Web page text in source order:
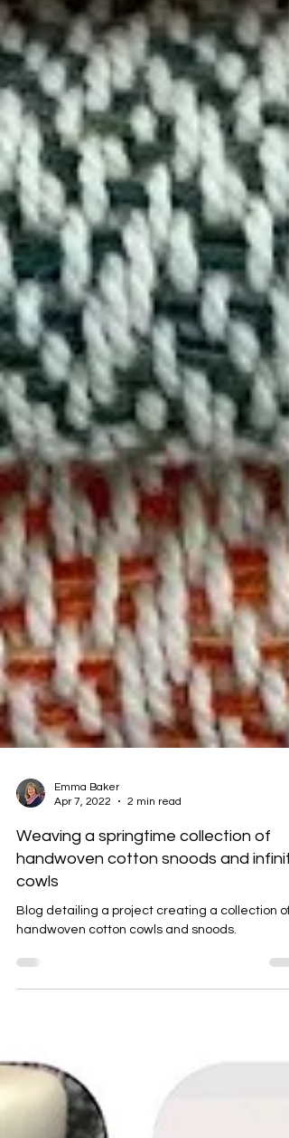
Apr 7, 2022
2 min read
Weaving a springtime collection of
handwoven cotton snoods and
cowls
Blog detailing a project creating a collection of
handwoven cotton cowls and snoods.